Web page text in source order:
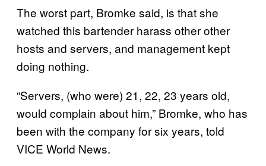
The worst part, Bromke said, is that she
watched this bartender harass other other
hosts and servers, and management kept
doing nothing.
“Servers, (who were) 21, 22, 23 years old,
would complain about him,” Bromke, who has
been with the company for six years, told
VICE World News.